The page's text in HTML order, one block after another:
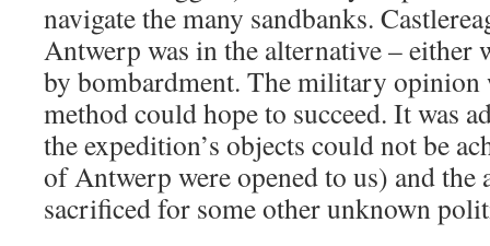
navigate the many sandbanks.
Antwerp was in the alternative – either
by bombardment. The military opinion
method could hope to succeed. It was
the expedition’s objects could not be
of Antwerp were opened to us) and the
sacrificed for some other unknown